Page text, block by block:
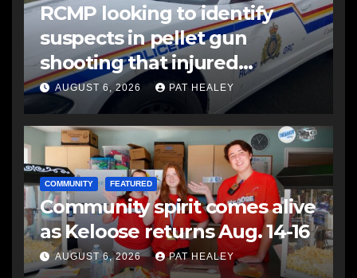
RCMP looking to identify
suspects in pellet gun
shooting that injured
another man
AUGUST 6, 2026 PAT HEALEY
COMMUNITY FEATURED
Community spirit comes alive
as Keloose returns Aug. 14-16
AUGUST 6, 2026 PAT HEALEY